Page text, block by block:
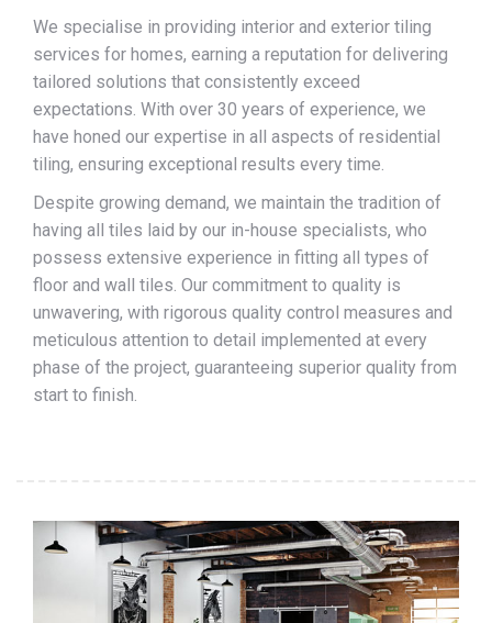
We specialise in providing interior and exterior tiling
services for homes, earning a reputation for delivering
tailored solutions that consistently exceed
expectations. With over 30 years of experience, we
have honed our expertise in all aspects of residential
tiling, ensuring exceptional results every time.
Despite growing demand, we maintain the tradition of
having all tiles laid by our in-house specialists, who
possess extensive experience in fitting all types of
floor and wall tiles. Our commitment to quality is
unwavering, with rigorous quality control measures and
meticulous attention to detail implemented at every
phase of the project, guaranteeing superior quality from
start to finish.